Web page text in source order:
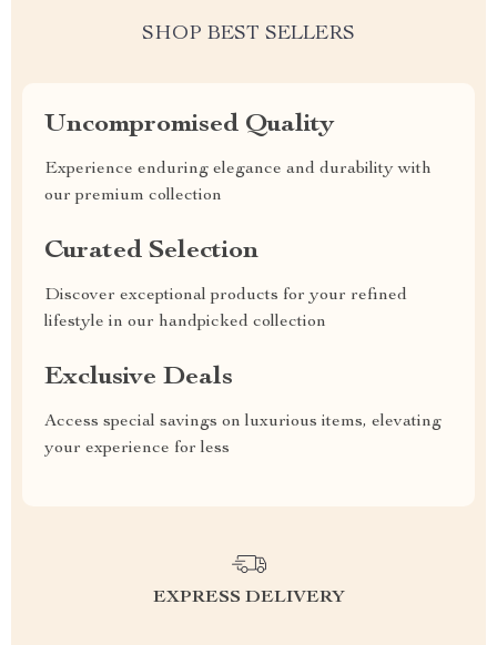
SHOP BEST SELLERS
Uncompromised Quality
Experience enduring elegance and durability with
our premium collection
Curated Selection
Discover exceptional products for your refined
lifestyle in our handpicked collection
Exclusive Deals
Access special savings on luxurious items, elevating
your experience for less
EXPRESS DELIVERY